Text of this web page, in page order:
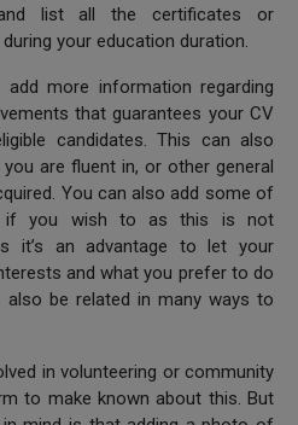
and list all the certificates or
your education duration.
more information regarding
that guarantees your CV
candidates. This can also
are fluent in, or other general
You can also add some of
if you wish to as this is not
it’s an advantage to let your
and what you prefer to do
be related in many ways to
in volunteering or community
to make known about this. But